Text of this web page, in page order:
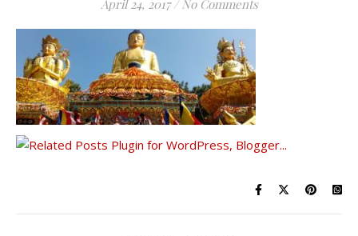
April 24, 2017 / No Comments